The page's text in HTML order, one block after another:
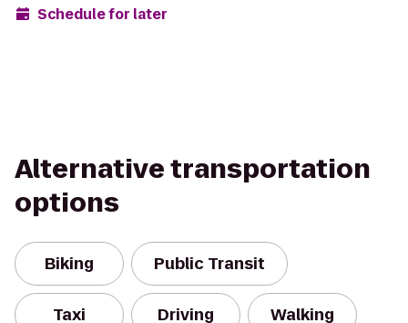
Schedule for later
Alternative transportation
options
Biking Public Transit
Taxi Driving Walking